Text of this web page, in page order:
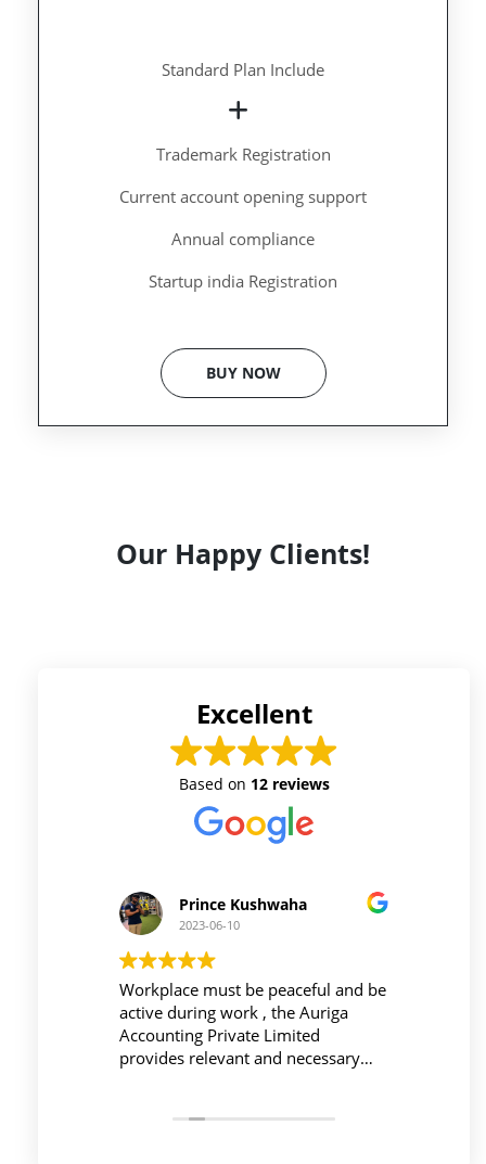
Standard Plan Include
Trademark Registration
Current account opening support
Annual compliance
Startup india Registration
BUY NOW
Our Happy Clients!
Excellent
Based on 12 reviews
Prince Kushwaha
2023-06-10
Workplace must be peaceful and be
active during work , the Auriga
Accounting Private Limited
provides relevant and necessary
period effectively and efficiently